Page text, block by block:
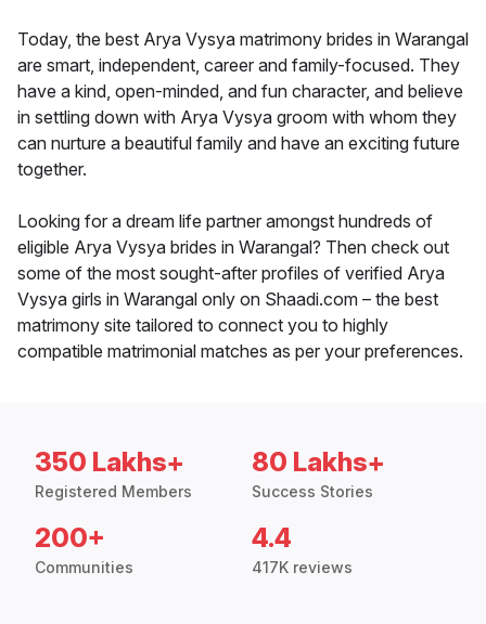
Today, the best Arya Vysya matrimony brides in Warangal
are smart, independent, career and family-focused. They
have a kind, open-minded, and fun character, and believe
in settling down with Arya Vysya groom with whom they
can nurture a beautiful family and have an exciting future
together.
Looking for a dream life partner amongst hundreds of
eligible Arya Vysya brides in Warangal? Then check out
some of the most sought-after profiles of verified Arya
Vysya girls in Warangal only on Shaadi.com – the best
matrimony site tailored to connect you to highly
compatible matrimonial matches as per your preferences.
350 Lakhs+
Registered Members
80 Lakhs+
Success Stories
200+
Communities
4.4
417K reviews